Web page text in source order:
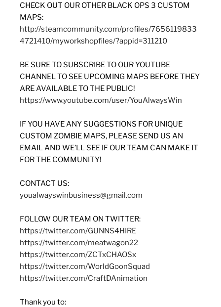
CHECK OUT OUR OTHER BLACK OPS 3 CUSTOM
MAPS:
http://steamcommunity.com/profiles/7656119833
4721410/myworkshopfiles/?appid=311210
BE SURE TO SUBSCRIBE TO OUR YOUTUBE
CHANNEL TO SEE UPCOMING MAPS BEFORE THEY
ARE AVAILABLE TO THE PUBLIC!
https://www.youtube.com/user/YouAlwaysWin
IF YOU HAVE ANY SUGGESTIONS FOR UNIQUE
CUSTOM ZOMBIE MAPS, PLEASE SEND US AN
EMAIL AND WE’LL SEE IF OUR TEAM CAN MAKE IT
FOR THE COMMUNITY!
CONTACT US:
youalwayswinbusiness@gmail.com
FOLLOW OUR TEAM ON TWITTER:
https://twitter.com/GUNNS4HIRE
https://twitter.com/meatwagon22
https://twitter.com/ZCTxCHAOSx
https://twitter.com/WorldGoonSquad
https://twitter.com/CraftDAnimation
Thank you to: